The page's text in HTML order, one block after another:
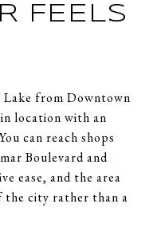
FEELS
Lake from Downtown
location with an
can reach shops
Boulevard and
ease, and the area
the city rather than a